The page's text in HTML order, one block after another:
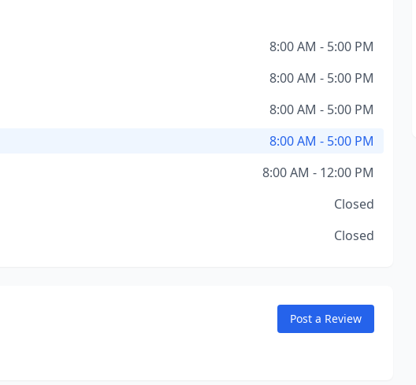
8:00 AM - 5:00 PM
8:00 AM - 5:00 PM
8:00 AM - 5:00 PM
8:00 AM - 5:00 PM
8:00 AM - 12:00 PM
Closed
Closed
Post a Review